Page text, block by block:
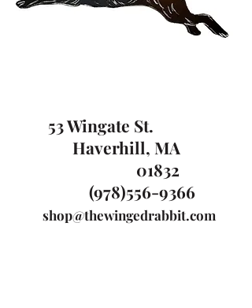
53 Wingate St.
Haverhill, MA
01832
(978)556-9366
shop@thewingedrabbit.com